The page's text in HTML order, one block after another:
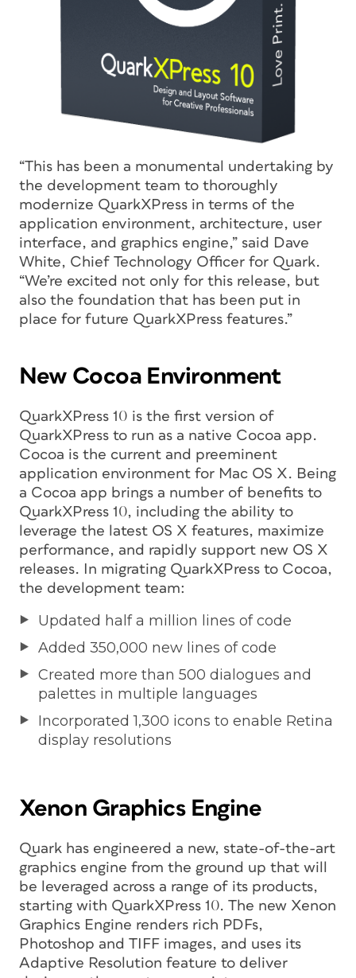
“This has been a monumental undertaking by
the development team to thoroughly
modernize QuarkXPress in terms of the
application environment, architecture, user
interface, and graphics engine,” said Dave
White, Chief Technology Officer for Quark.
“We’re excited not only for this release, but
also the foundation that has been put in
place for future QuarkXPress features.”
New Cocoa Environment
QuarkXPress 10 is the first version of
QuarkXPress to run as a native Cocoa app.
Cocoa is the current and preeminent
application environment for Mac OS X. Being
a Cocoa app brings a number of benefits to
QuarkXPress 10, including the ability to
leverage the latest OS X features, maximize
performance, and rapidly support new OS X
releases. In migrating QuarkXPress to Cocoa,
the development team:
Updated half a million lines of code
Added 350,000 new lines of code
Created more than 500 dialogues and
palettes in multiple languages
Incorporated 1,300 icons to enable Retina
display resolutions
Xenon Graphics Engine
Quark has engineered a new, state-of-the-art
graphics engine from the ground up that will
be leveraged across a range of its products,
starting with QuarkXPress 10. The new Xenon
Graphics Engine renders rich PDFs,
Photoshop and TIFF images, and uses its
Adaptive Resolution feature to deliver